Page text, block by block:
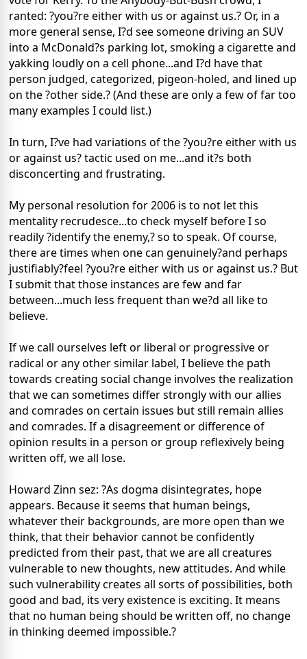
ranted: ?you?re either with us or against us.? Or, in a
more general sense, I?d see someone driving an SUV
into a McDonald?s parking lot, smoking a cigarette and
yakking loudly on a cell phone...and I?d have that
person judged, categorized, pigeon-holed, and lined up
on the ?other side.? (And these are only a few of far too
many examples I could list.)
In turn, I?ve had variations of the ?you?re either with us
or against us? tactic used on me...and it?s both
disconcerting and frustrating.
My personal resolution for 2006 is to not let this
mentality recrudesce...to check myself before I so
readily ?identify the enemy,? so to speak. Of course,
there are times when one can genuinely?and perhaps
justifiably?feel ?you?re either with us or against us.? But
I submit that those instances are few and far
between...much less frequent than we?d all like to
believe.
If we call ourselves left or liberal or progressive or
radical or any other similar label, I believe the path
towards creating social change involves the realization
that we can sometimes differ strongly with our allies
and comrades on certain issues but still remain allies
and comrades. If a disagreement or difference of
opinion results in a person or group reflexively being
written off, we all lose.
Howard Zinn sez: ?As dogma disintegrates, hope
appears. Because it seems that human beings,
whatever their backgrounds, are more open than we
think, that their behavior cannot be confidently
predicted from their past, that we are all creatures
vulnerable to new thoughts, new attitudes. And while
such vulnerability creates all sorts of possibilities, both
good and bad, its very existence is exciting. It means
that no human being should be written off, no change
in thinking deemed impossible.?